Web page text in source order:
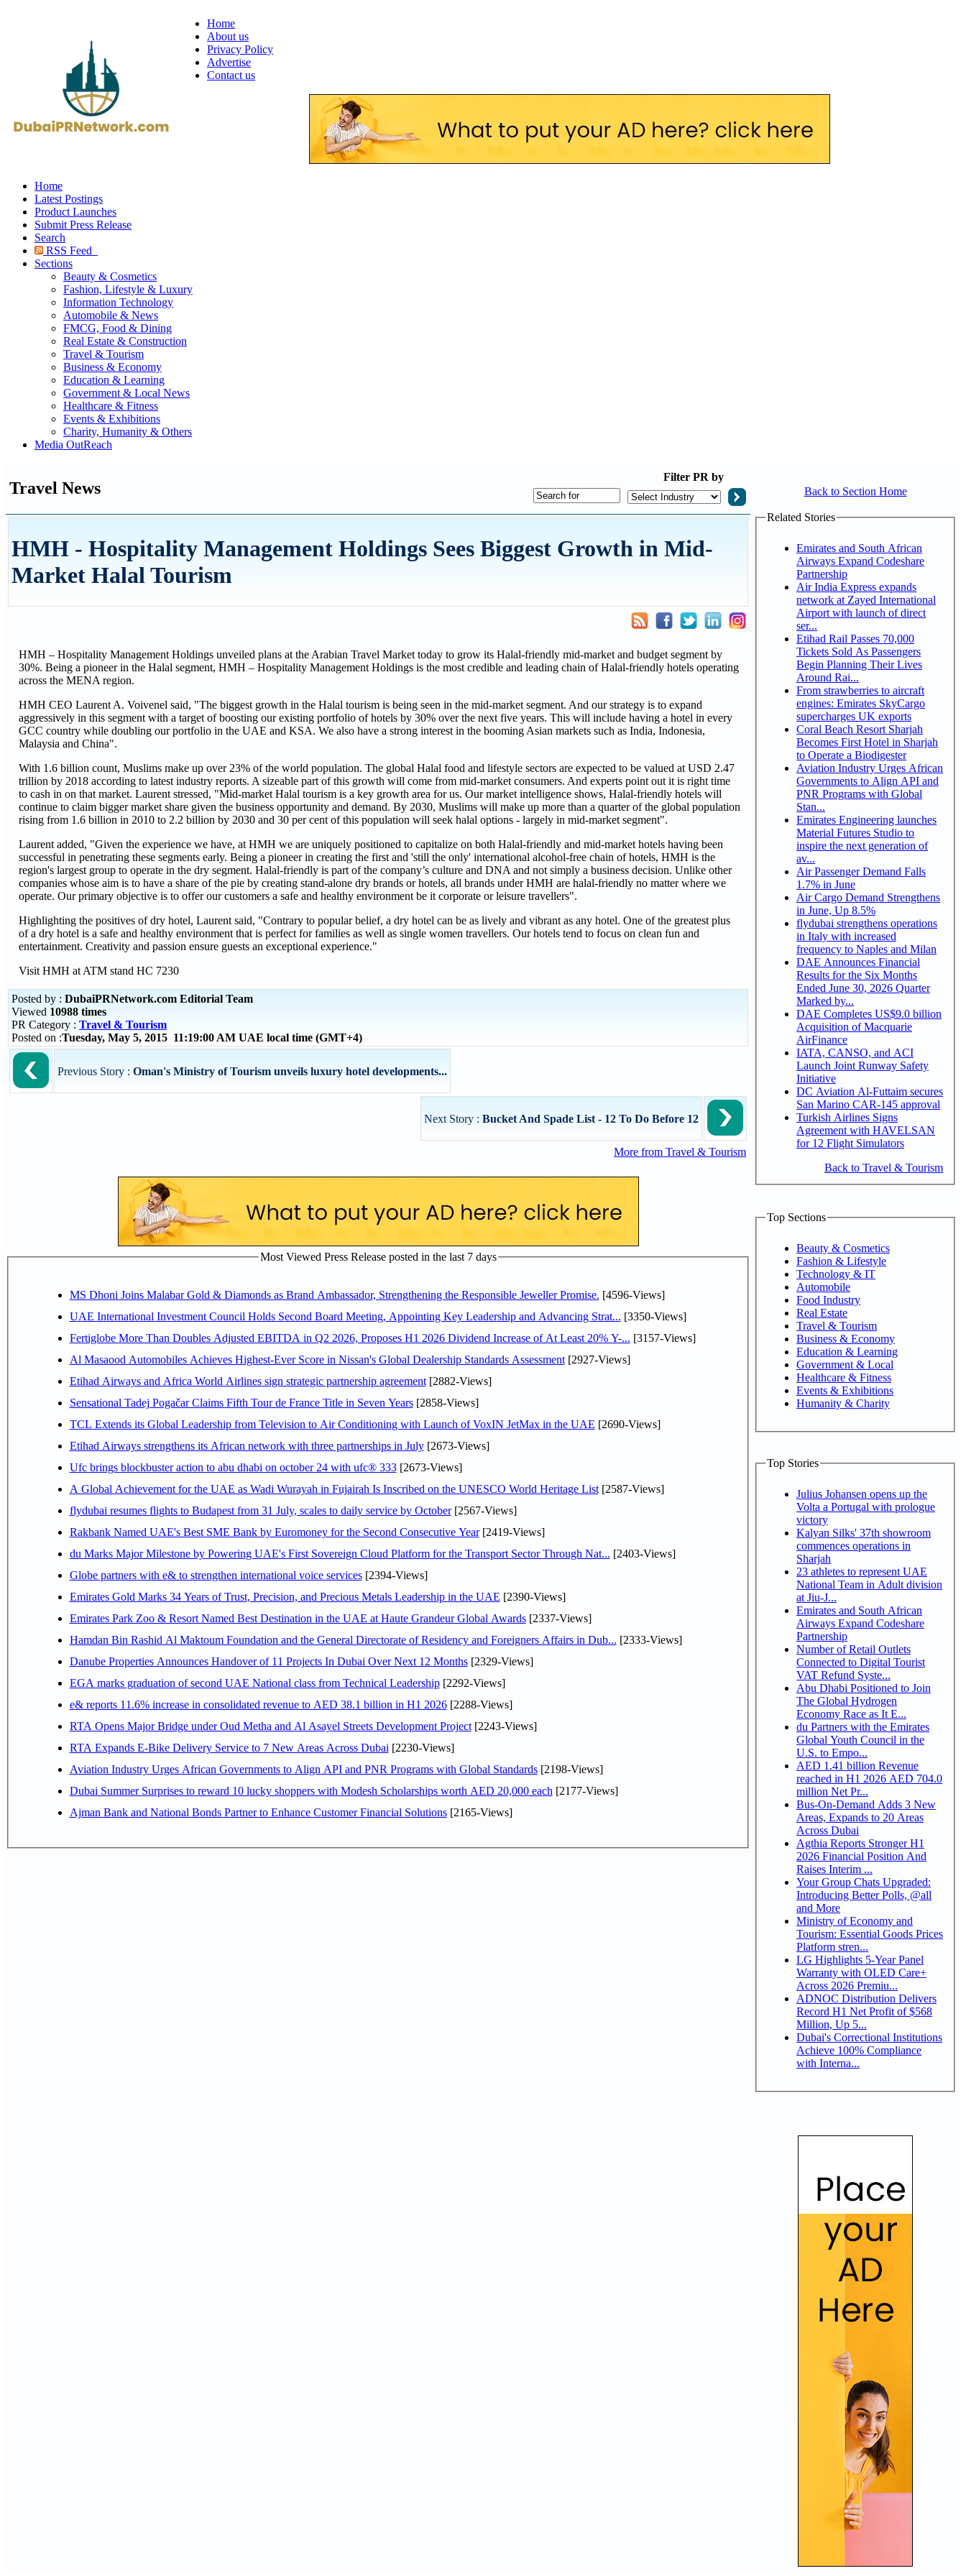
Home
About us
Privacy Policy
Advertise
Contact us
Home
Latest Postings
Product Launches
Submit Press Release
Search
RSS Feed
Sections
Beauty & Cosmetics
Fashion, Lifestyle & Luxury
Information Technology
Automobile & News
FMCG, Food & Dining
Real Estate & Construction
Travel & Tourism
Business & Economy
Education & Learning
Government & Local News
Healthcare & Fitness
Events & Exhibitions
Charity, Humanity & Others
Media OutReach
Travel News
Filter PR by
HMH - Hospitality Management Holdings Sees Biggest Growth in Mid-
Market Halal Tourism
HMH – Hospitality Management Holdings unveiled plans at the Arabian Travel Market today to grow its Halal-friendly mid-market and budget segment by
30%. Being a pioneer in the Halal segment, HMH – Hospitality Management Holdings is the most credible and leading chain of Halal-friendly hotels operating
across the MENA region.
HMH CEO Laurent A. Voivenel said, "The biggest growth in the Halal tourism is being seen in the mid-market segment. And our strategy is to expand
aggressively in this segment with a target of boosting our existing portfolio of hotels by 30% over the next five years. This will include having a hotel in every
GCC country while doubling our portfolio in the UAE and KSA. We also have a strong interest in the booming Asian markets such as India, Indonesia,
Malaysia and China".
With 1.6 billion count, Muslims make up over 23% of the world population. The global Halal food and lifestyle sectors are expected to be valued at USD 2.47
trillion by 2018 according to latest industry reports. A sizeable part of this growth will come from mid-market consumers. And experts point out it is right time
to cash in on that market. Laurent stressed, "Mid-market Halal tourism is a key growth area for us. Our market intelligence shows, Halal-friendly hotels will
continue to claim bigger market share given the business opportunity and demand. By 2030, Muslims will make up more than a quarter of the global population
rising from 1.6 billion in 2010 to 2.2 billion by 2030 and 30 per cent of this population will seek halal options - largely in mid-market segment".
Laurent added, "Given the experience we have, at HMH we are uniquely positioned to capitalize on both Halal-friendly and mid-market hotels having been
successful in penetrating these segments early. Being a pioneer in creating the first and 'still the only' international alcohol-free chain of hotels, HMH is the
region's largest group to operate in the dry segment. Halal-friendly is part of the company’s culture and DNA and not simply a business decision. Unlike other
companies whose aim is to have a share of the pie by creating stand-alone dry brands or hotels, all brands under HMH are halal-friendly no matter where we
operate. Our primary objective is to offer our customers a safe and healthy environment be it corporate or leisure travellers".
Highlighting the positives of dry hotel, Laurent said, "Contrary to popular belief, a dry hotel can be as lively and vibrant as any hotel. One of the greatest plus
of a dry hotel is a safe and healthy environment that is perfect for families as well as single women travellers. Our hotels tend to focus on clean fun and
entertainment. Creativity and passion ensure guests an exceptional experience."
Visit HMH at ATM stand HC 7230
Posted by : DubaiPRNetwork.com Editorial Team
Viewed 10988 times
PR Category : Travel & Tourism
Posted on :Tuesday, May 5, 2015 11:19:00 AM UAE local time (GMT+4)
Previous Story : Oman's Ministry of Tourism unveils luxury hotel developments...
Next Story : Bucket And Spade List - 12 To Do Before 12
More from Travel & Tourism
Most Viewed Press Release posted in the last 7 days
MS Dhoni Joins Malabar Gold & Diamonds as Brand Ambassador, Strengthening the Responsible Jeweller Promise. [4596-Views]
UAE International Investment Council Holds Second Board Meeting, Appointing Key Leadership and Advancing Strat... [3350-Views]
Fertiglobe More Than Doubles Adjusted EBITDA in Q2 2026, Proposes H1 2026 Dividend Increase of At Least 20% Y-... [3157-Views]
Al Masaood Automobiles Achieves Highest-Ever Score in Nissan's Global Dealership Standards Assessment[2927-Views]
Etihad Airways and Africa World Airlines sign strategic partnership agreement[2882-Views]
Sensational Tadej Pogačar Claims Fifth Tour de France Title in Seven Years[2858-Views]
TCL Extends its Global Leadership from Television to Air Conditioning with Launch of VoxIN JetMax in the UAE [2690-Views]
Etihad Airways strengthens its African network with three partnerships in July[2673-Views]
Ufc brings blockbuster action to abu dhabi on october 24 with ufc® 333[2673-Views]
A Global Achievement for the UAE as Wadi Wurayah in Fujairah Is Inscribed on the UNESCO World Heritage List[2587-Views]
flydubai resumes flights to Budapest from 31 July, scales to daily service by October[2567-Views]
Rakbank Named UAE's Best SME Bank by Euromoney for the Second Consecutive Year[2419-Views]
du Marks Major Milestone by Powering UAE's First Sovereign Cloud Platform for the Transport Sector Through Nat... [2403-Views]
Globe partners with e& to strengthen international voice services[2394-Views]
Emirates Gold Marks 34 Years of Trust, Precision, and Precious Metals Leadership in the UAE [2390-Views]
Emirates Park Zoo & Resort Named Best Destination in the UAE at Haute Grandeur Global Awards[2337-Views]
Hamdan Bin Rashid Al Maktoum Foundation and the General Directorate of Residency and Foreigners Affairs in Dub... [2333-Views]
Danube Properties Announces Handover of 11 Projects In Dubai Over Next 12 Months[2329-Views]
EGA marks graduation of second UAE National class from Technical Leadership[2292-Views]
e& reports 11.6% increase in consolidated revenue to AED 38.1 billion in H1 2026[2288-Views]
RTA Opens Major Bridge under Oud Metha and Al Asayel Streets Development Project[2243-Views]
RTA Expands E-Bike Delivery Service to 7 New Areas Across Dubai [2230-Views]
Aviation Industry Urges African Governments to Align API and PNR Programs with Global Standards[2198-Views]
Dubai Summer Surprises to reward 10 lucky shoppers with Modesh Scholarships worth AED 20,000 each [2177-Views]
Ajman Bank and National Bonds Partner to Enhance Customer Financial Solutions[2165-Views]
Back to Section Home
Related Stories
Emirates and South African
Airways Expand Codeshare
Partnership
Air India Express expands
network at Zayed International
Airport with launch of direct
ser...
Etihad Rail Passes 70,000
Tickets Sold As Passengers
Begin Planning Their Lives
Around Rai...
From strawberries to aircraft
engines: Emirates SkyCargo
supercharges UK exports
Coral Beach Resort Sharjah
Becomes First Hotel in Sharjah
to Operate a Biodigester
Aviation Industry Urges African
Governments to Align API and
PNR Programs with Global
Stan...
Emirates Engineering launches
Material Futures Studio to
inspire the next generation of
av...
Air Passenger Demand Falls
1.7% in June
Air Cargo Demand Strengthens
in June, Up 8.5%
flydubai strengthens operations
in Italy with increased
frequency to Naples and Milan
DAE Announces Financial
Results for the Six Months
Ended June 30, 2026 Quarter
Marked by...
DAE Completes US$9.0 billion
Acquisition of Macquarie
AirFinance
IATA, CANSO, and ACI
Launch Joint Runway Safety
Initiative
DC Aviation Al-Futtaim secures
San Marino CAR-145 approval
Turkish Airlines Signs
Agreement with HAVELSAN
for 12 Flight Simulators
Back to Travel & Tourism
Top Sections
Beauty & Cosmetics
Fashion & Lifestyle
Technology & IT
Automobile
Food Industry
Real Estate
Travel & Tourism
Business & Economy
Education & Learning
Government & Local
Healthcare & Fitness
Events & Exhibitions
Humanity & Charity
Top Stories
Julius Johansen opens up the
Volta a Portugal with prologue
victory
Kalyan Silks' 37th showroom
commences operations in
Sharjah
23 athletes to represent UAE
National Team in Adult division
at Jiu-J...
Emirates and South African
Airways Expand Codeshare
Partnership
Number of Retail Outlets
Connected to Digital Tourist
VAT Refund Syste...
Abu Dhabi Positioned to Join
The Global Hydrogen
Economy Race as It E...
du Partners with the Emirates
Global Youth Council in the
U.S. to Empo...
AED 1.41 billion Revenue
reached in H1 2026 AED 704.0
million Net Pr...
Bus-On-Demand Adds 3 New
Areas, Expands to 20 Areas
Across Dubai
Agthia Reports Stronger H1
2026 Financial Position And
Raises Interim ...
Your Group Chats Upgraded:
Introducing Better Polls, @all
and More
Ministry of Economy and
Tourism: Essential Goods Prices
Platform stren...
LG Highlights 5-Year Panel
Warranty with OLED Care+
Across 2026 Premiu...
ADNOC Distribution Delivers
Record H1 Net Profit of $568
Million, Up 5...
Dubai's Correctional Institutions
Achieve 100% Compliance
with Interna...